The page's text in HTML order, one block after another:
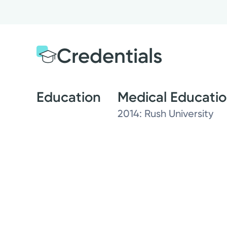
Credentials
Education Medical
2014: Rush University